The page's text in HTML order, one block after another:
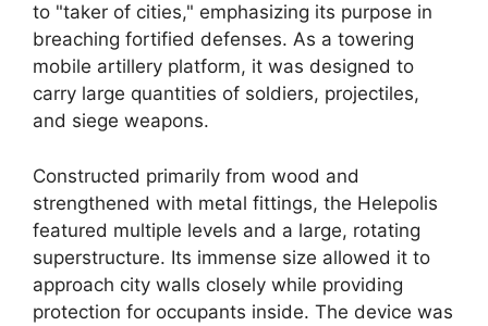
to "taker of cities," emphasizing its purpose in
breaching fortified defenses. As a towering
mobile artillery platform, it was designed to
carry large quantities of soldiers, projectiles,
and siege weapons.
Constructed primarily from wood and
strengthened with metal fittings, the Helepolis
featured multiple levels and a large, rotating
superstructure. Its immense size allowed it to
approach city walls closely while providing
protection for occupants inside. The device was